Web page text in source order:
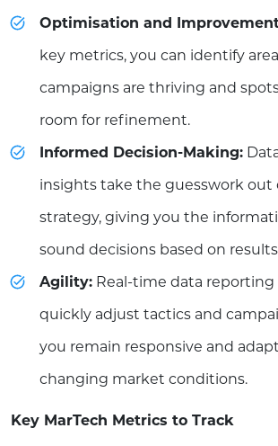
Optimisation and
key metrics, you can identify
campaigns are thriving and
room for refinement.
Informed Decision-Making:
insights take the guesswork out
strategy, giving you the
sound decisions based on
Agility: Real-time data reporting
quickly adjust tactics and
you remain responsive and
changing market conditions.
Key MarTech Metrics to Track